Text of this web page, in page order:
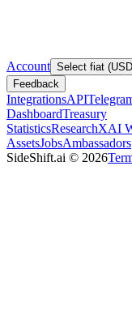
Account Select fiat
Feedback
IntegrationsAPI
DashboardTreasury
StatisticsResearchXAI
AssetsJobsAmbassadors
SideShift.ai © 2026